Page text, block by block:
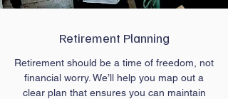
Retirement Planning
Retirement should be a time of freedom, not
financial worry. We’ll help you map out a
clear plan that ensures you can maintain